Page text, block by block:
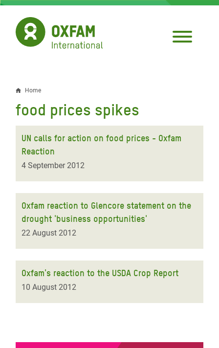
Skip
main
content
Breadcrumb
Home
food prices spikes
UN calls for action on food prices - Oxfam
Reaction
4 September 2012
Oxfam reaction to Glencore statement on the
drought 'business opportunities'
22 August 2012
Oxfam's reaction to the USDA Crop Report
10 August 2012